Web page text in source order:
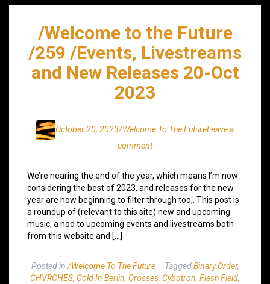
/Welcome to the Future
/259 /Events, Livestreams
and New Releases 20-Oct
2023
October 20, 2023/Welcome To The FutureLeave a
comment
We’re nearing the end of the year, which means I’m now
considering the best of 2023, and releases for the new
year are now beginning to filter through too,. This post is
a roundup of (relevant to this site) new and upcoming
music, a nod to upcoming events and livestreams both
from this website and […]
Posted in /Welcome To The Future TaggedBinary Order,
CHVRCHES, Cold In Berlin, Crosses, Cybotron, Flesh Field,